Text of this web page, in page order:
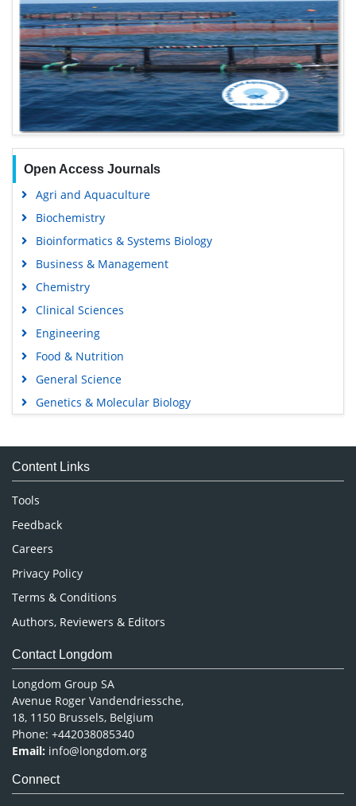
Open Access Journals
Agri and Aquaculture
Biochemistry
Bioinformatics & Systems Biology
Business & Management
Chemistry
Clinical Sciences
Engineering
Food & Nutrition
General Science
Genetics & Molecular Biology
Medical Sciences
Neuroscience & Psychology
Nursing & Health Care
Pharmaceutical Sciences
Content Links
Tools
Feedback
Careers
Privacy Policy
Terms & Conditions
Authors, Reviewers & Editors
Contact Longdom
Longdom Group SA
Avenue Roger Vandendriessche,
18, 1150 Brussels, Belgium
Phone: +442038085340
Email: info@longdom.org
Connect